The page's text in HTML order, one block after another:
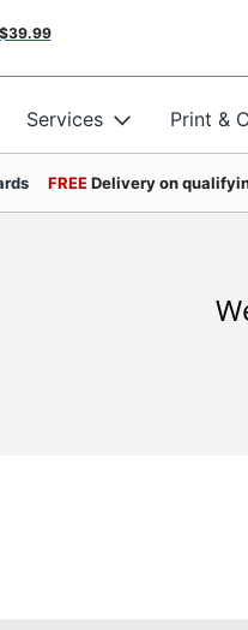
$39.99
Services Print &
FREEDelivery on